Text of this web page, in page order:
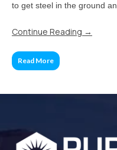
to get steel in the ground
should be standardized,
Continue Reading →
Read More